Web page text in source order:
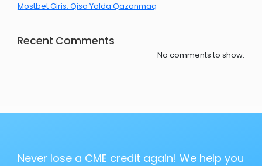
Mostbet Giris: Qisa Yolda Qazanmaq
Recent Comments
No comments to show.
Never lose a CME credit again! We help you